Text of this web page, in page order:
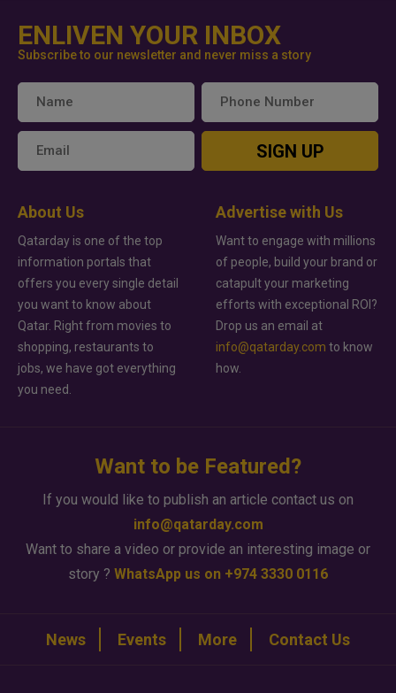
ENLIVEN YOUR INBOX
Subscribe to our newsletter and never miss a story
SIGN UP
About Us
Qatarday is one of the top
information portals that
offers you every single detail
you want to know about
Qatar. Right from movies to
shopping, restaurants to
jobs, we have got everything
you need.
Advertise with Us
Want to engage with millions
of people, build your brand or
catapult your marketing
efforts with exceptional ROI?
Drop us an email at
info@qatarday.com to know
how.
Want to be Featured?
If you would like to publish an article contact us on
info@qatarday.com
Want to share a video or provide an interesting image or
story ? WhatsApp us on +974 3330 0116
News Events More Contact Us